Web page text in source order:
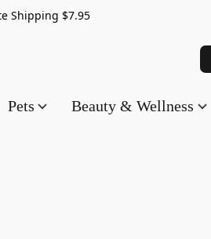
$7.95
Pets Beauty & Wellness